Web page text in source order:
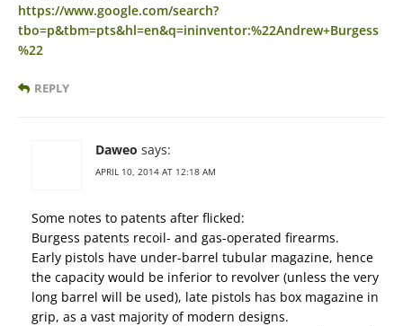
https://www.google.com/search?
tbo=p&tbm=pts&hl=en&q=ininventor:%22Andrew+Burgess
%22
REPLY
Daweo says:
APRIL 10, 2014 AT 12:18 AM
Some notes to patents after flicked:
Burgess patents recoil- and gas-operated firearms.
Early pistols have under-barrel tubular magazine, hence
the capacity would be inferior to revolver (unless the very
long barrel will be used), late pistols has box magazine in
grip, as a vast majority of modern designs.